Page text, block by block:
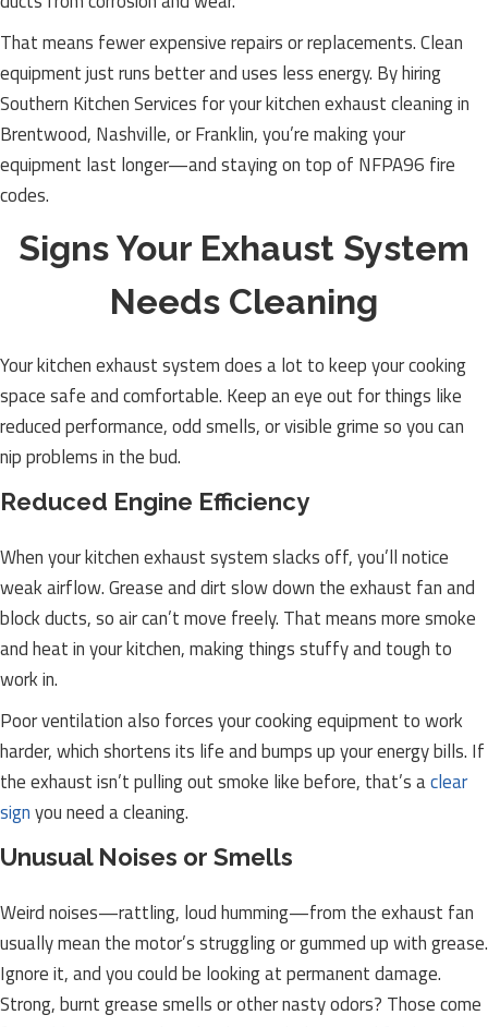
That means fewer expensive repairs or replacements. Clean
equipment just runs better and uses less energy. By hiring
Southern Kitchen Services for your kitchen exhaust cleaning in
Brentwood, Nashville, or Franklin, you’re making your
equipment last longer—and staying on top of NFPA96 fire
codes.
Signs Your Exhaust System
Needs Cleaning
Your kitchen exhaust system does a lot to keep your cooking
space safe and comfortable. Keep an eye out for things like
reduced performance, odd smells, or visible grime so you can
nip problems in the bud.
Reduced Engine Efficiency
When your kitchen exhaust system slacks off, you’ll notice
weak airflow. Grease and dirt slow down the exhaust fan and
block ducts, so air can’t move freely. That means more smoke
and heat in your kitchen, making things stuffy and tough to
work in.
Poor ventilation also forces your cooking equipment to work
harder, which shortens its life and bumps up your energy bills. If
the exhaust isn’t pulling out smoke like before, that’s aclear
signyou need a cleaning.
Unusual Noises or Smells
Weird noises—rattling, loud humming—from the exhaust fan
usually mean the motor’s struggling or gummed up with grease.
Ignore it, and you could be looking at permanent damage.
Strong, burnt grease smells or other nasty odors? Those come